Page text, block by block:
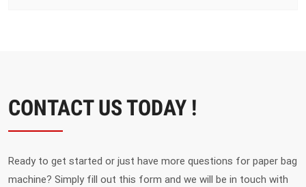
CONTACT US TODAY !
Ready to get started or just have more questions for paper bag
machine? Simply fill out this form and we will be in touch with